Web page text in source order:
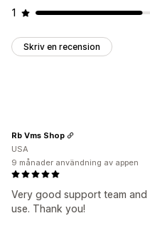
1
Skriv en recension
Very good support team
use. Thank you!
Rb Vms Shop
USA
9 månader användning av appen